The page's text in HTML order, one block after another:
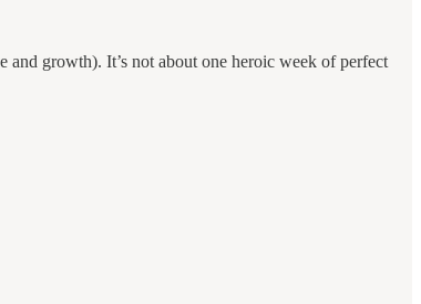
growth). It’s not about one heroic week of perfect